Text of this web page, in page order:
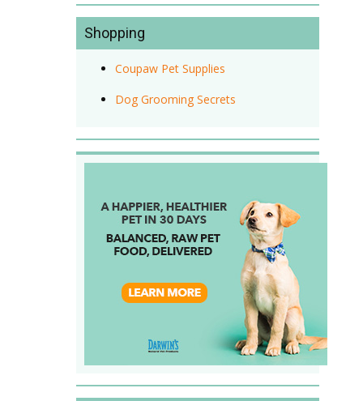
Shopping
Coupaw Pet Supplies
Dog Grooming Secrets